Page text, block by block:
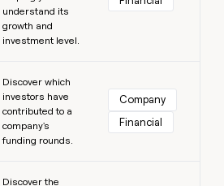
understand its
growth and
investment level.
Discover which
investors have
contributed to a
company's
funding rounds.
Company
Financial
Discover the